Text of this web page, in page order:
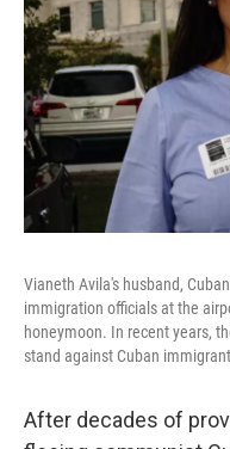
Vianeth Avila's husband,
immigration officials at the
honeymoon. In recent years,
stand against Cuban
After decades of